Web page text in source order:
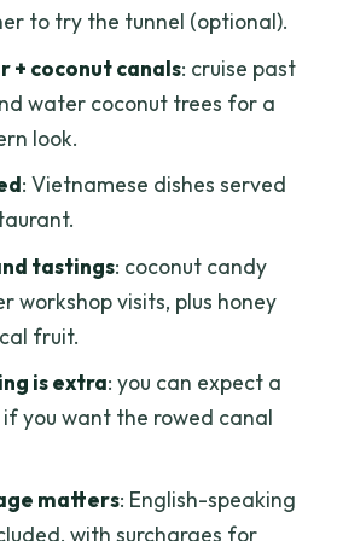
meal
and tastings: coconut candy,
and rice paper
might fall short: verify
and the add-ons
book this Cu Chi and Mekong
to try the tunnel (optional).
+ coconut canals: cruise past
water coconut trees for a
look.
: Vietnamese dishes served
tastings: coconut candy
workshop visits, plus honey
fruit.
is extra: you can expect a
you want the rowed canal
matters: English-speaking
with surcharges for